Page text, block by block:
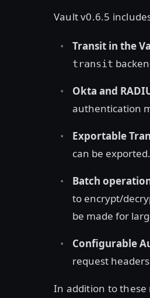
Vault v0.6.5
Transit in the
transit
Okta and
authentication
Exportable
can be
Batch
to encrypt/
be made for
Configurable
request
In addition to